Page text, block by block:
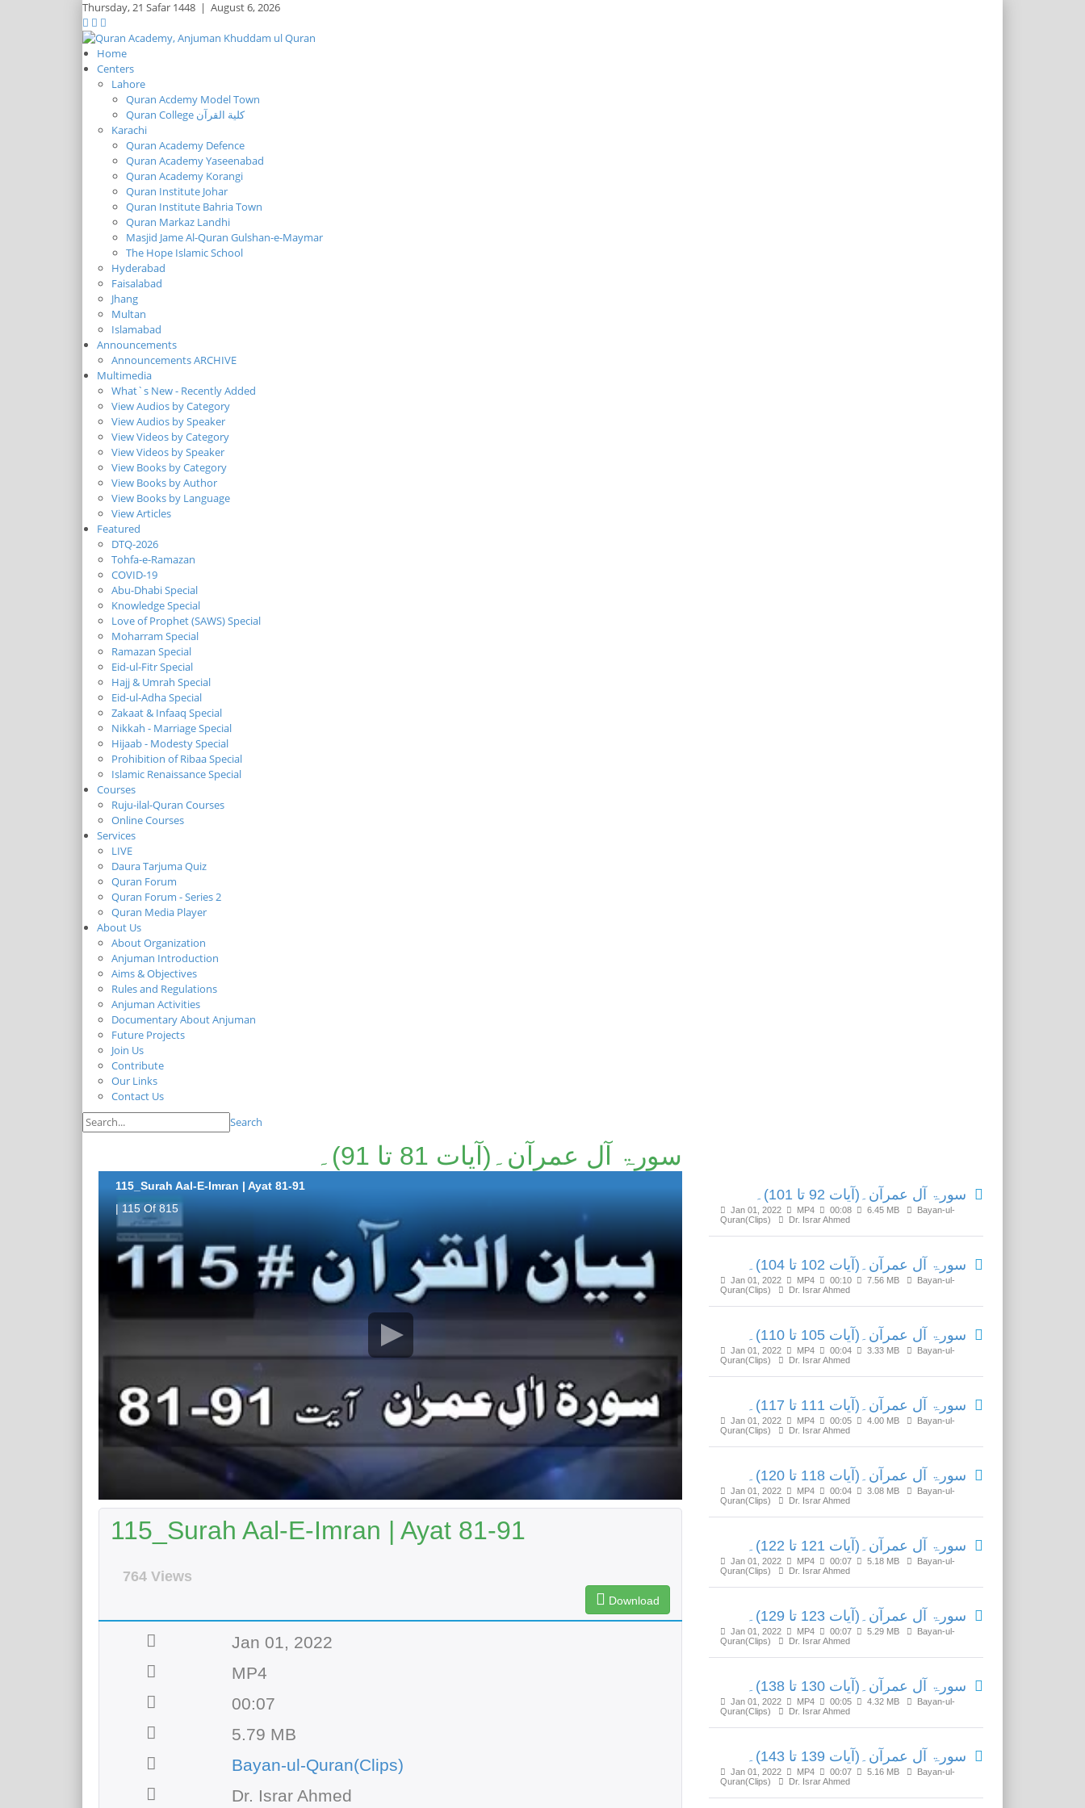
Thursday,21 Safar 1448 | August 6, 2026
Home
Centers
Lahore
Quran Acdemy Model Town
Quran College كلية القرآن
Karachi
Quran Academy Defence
Quran Academy Yaseenabad
Quran Academy Korangi
Quran Institute Johar
Quran Institute Bahria Town
Quran Markaz Landhi
Masjid Jame Al-Quran Gulshan-e-Maymar
The Hope Islamic School
Hyderabad
Faisalabad
Jhang
Multan
Islamabad
Announcements
Announcements ARCHIVE
Multimedia
What`s New - Recently Added
View Audios by Category
View Audios by Speaker
View Videos by Category
View Videos by Speaker
View Books by Category
View Books by Author
View Books by Language
View Articles
Featured
DTQ-2026
Tohfa-e-Ramazan
COVID-19
Abu-Dhabi Special
Knowledge Special
Love of Prophet (SAWS) Special
Moharram Special
Ramazan Special
Eid-ul-Fitr Special
Hajj & Umrah Special
Eid-ul-Adha Special
Zakaat & Infaaq Special
Nikkah - Marriage Special
Hijaab - Modesty Special
Prohibition of Ribaa Special
Islamic Renaissance Special
Courses
Ruju-ilal-Quran Courses
Online Courses
Services
LIVE
Daura Tarjuma Quiz
Quran Forum
Quran Forum - Series 2
Quran Media Player
About Us
About Organization
Anjuman Introduction
Aims & Objectives
Rules and Regulations
Anjuman Activities
Documentary About Anjuman
Future Projects
Join Us
Contribute
Our Links
Contact Us
Search
سورۃ آل عمرآن۔(آیات 81 تا 91)۔
115_Surah Aal-E-Imran | Ayat 81-91
| 115 Of 815
115_Surah Aal-E-Imran | Ayat 81-91
764 Views
Download
Jan 01, 2022
MP4
00:07
5.79 MB
Bayan-ul-Quran(Clips)
Dr. Israr Ahmed
سورۃ آل عمرآن۔(آیات 92 تا 101)۔
Jan 01, 2022 MP4 00:08 6.45 MB
Bayan-ul-
Quran(Clips)
Dr. Israr Ahmed
سورۃ آل عمرآن۔(آیات 102 تا 104)۔
Jan 01, 2022 MP4 00:10 7.56 MB
Bayan-ul-
Quran(Clips)
Dr. Israr Ahmed
سورۃ آل عمرآن۔(آیات 105 تا 110)۔
Jan 01, 2022 MP4 00:04 3.33 MB
Bayan-ul-
Quran(Clips)
Dr. Israr Ahmed
سورۃ آل عمرآن۔(آیات 111 تا 117)۔
Jan 01, 2022 MP4 00:05 4.00 MB
Bayan-ul-
Quran(Clips)
Dr. Israr Ahmed
سورۃ آل عمرآن۔(آیات 118 تا 120)۔
Jan 01, 2022 MP4 00:04 3.08 MB
Bayan-ul-
Quran(Clips)
Dr. Israr Ahmed
سورۃ آل عمرآن۔(آیات 121 تا 122)۔
Jan 01, 2022 MP4 00:07 5.18 MB
Bayan-ul-
Quran(Clips)
Dr. Israr Ahmed
سورۃ آل عمرآن۔(آیات 123 تا 129)۔
Jan 01, 2022 MP4 00:07 5.29 MB
Bayan-ul-
Quran(Clips)
Dr. Israr Ahmed
سورۃ آل عمرآن۔(آیات 130 تا 138)۔
Jan 01, 2022 MP4 00:05 4.32 MB
Bayan-ul-
Quran(Clips)
Dr. Israr Ahmed
سورۃ آل عمرآن۔(آیات 139 تا 143)۔
Jan 01, 2022 MP4 00:07 5.16 MB
Bayan-ul-
Quran(Clips)
Dr. Israr Ahmed